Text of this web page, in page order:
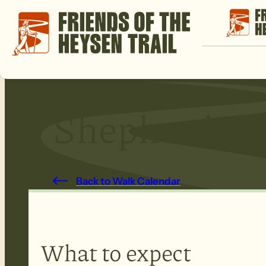
Back to Walk Calendar
What to expect